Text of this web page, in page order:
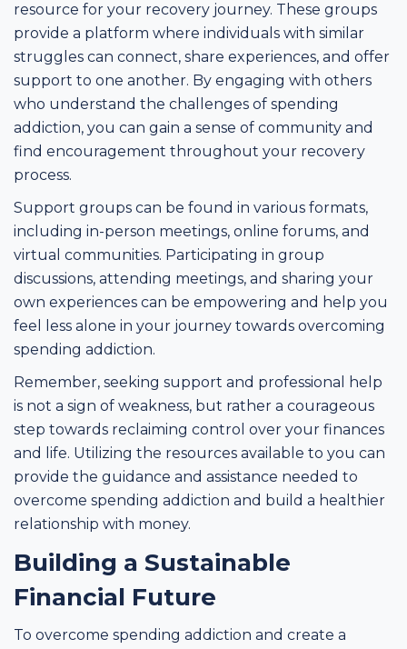
resource for your recovery journey. These groups
provide a platform where individuals with similar
struggles can connect, share experiences, and offer
support to one another. By engaging with others
who understand the challenges of spending
addiction, you can gain a sense of community and
find encouragement throughout your recovery
process.
Support groups can be found in various formats,
including in-person meetings, online forums, and
virtual communities. Participating in group
discussions, attending meetings, and sharing your
own experiences can be empowering and help you
feel less alone in your journey towards overcoming
spending addiction.
Remember, seeking support and professional help
is not a sign of weakness, but rather a courageous
step towards reclaiming control over your finances
and life. Utilizing the resources available to you can
provide the guidance and assistance needed to
overcome spending addiction and build a healthier
relationship with money.
Building a Sustainable
Financial Future
To overcome spending addiction and create a